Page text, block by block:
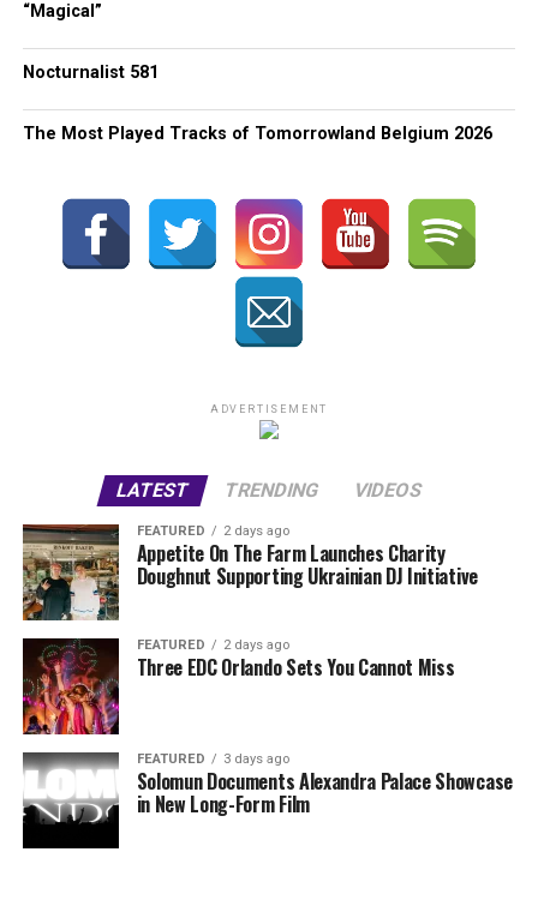
“Magical”
Nocturnalist 581
The Most Played Tracks of Tomorrowland Belgium 2026
ADVERTISEMENT
LATEST TRENDING VIDEOS
FEATURED 2 days ago
Appetite On The Farm Launches Charity
Doughnut Supporting Ukrainian DJ Initiative
FEATURED 2 days ago
Three EDC Orlando Sets You Cannot Miss
FEATURED 3 days ago
Solomun Documents Alexandra Palace Showcase
in New Long-Form Film